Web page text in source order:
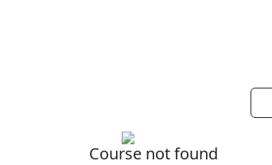
Course not found